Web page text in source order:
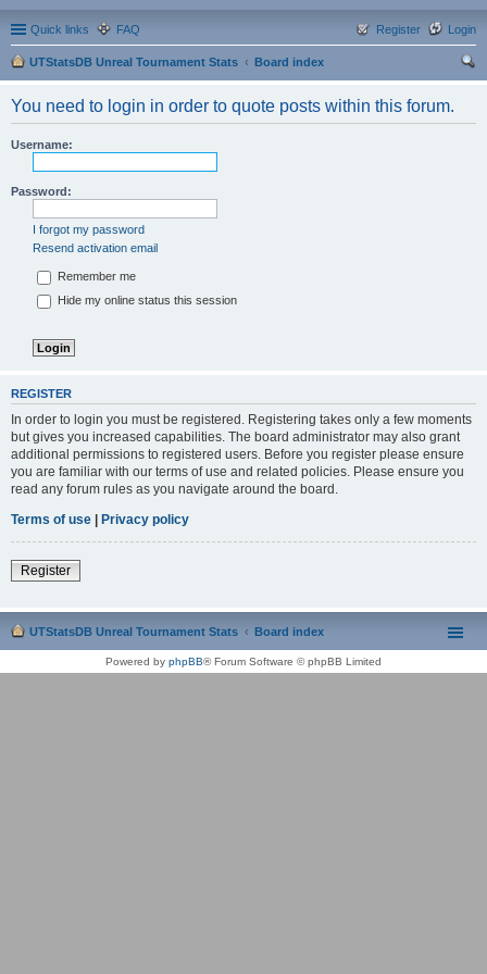
Quick links FAQ Login
Register
UTStatsDB Unreal Tournament Stats
Board index
You need to login in order to quote posts within this forum.
Username:
Password:
I forgot my password
Resend activation email
Remember me
Hide my online status this session
REGISTER
In order to login you must be registered. Registering takes only a few moments
but gives you increased capabilities. The board administrator may also grant
additional permissions to registered users. Before you register please ensure
you are familiar with our terms of use and related policies. Please ensure you
read any forum rules as you navigate around the board.
Terms of use | Privacy policy
Register
UTStatsDB Unreal Tournament Stats Board index
Powered by phpBB® Forum Software © phpBB Limited